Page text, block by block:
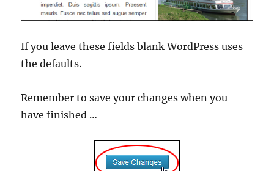
If you leave these fields blank WordPress uses
the defaults.
Remember to save your changes when you
have finished …